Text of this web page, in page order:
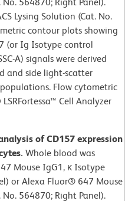
Lysing Solution (Cat. No.
contour plots showing
(or Ig Isotype control
A) signals were derived
and side light-scatter
Flow cytometric
Cell Analyzer
of CD157 expression
Whole blood was
Mouse IgG1, κ Isotype
or Alexa Fluor® 647 Mouse
564870; Right Panel).